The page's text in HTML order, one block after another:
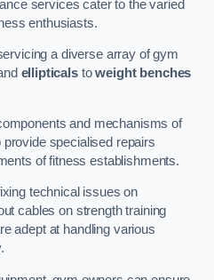
services cater to the varied
enthusiasts.
a diverse array of gym
ellipticalstoweight benches
and mechanisms of
specialised repairs
of fitness establishments.
technical issues on
cables on strength training
adept at handling various